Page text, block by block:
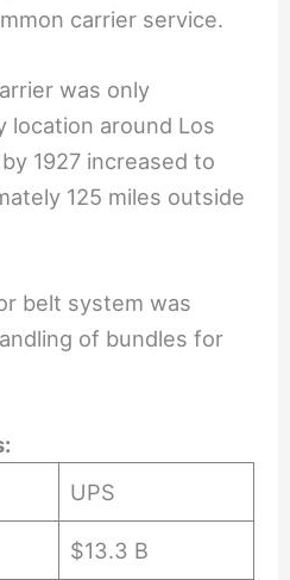
carrier service.
was only
location around Los
1927 increased to
125 miles outside
belt system was
of bundles for
UPS
$13.3 B